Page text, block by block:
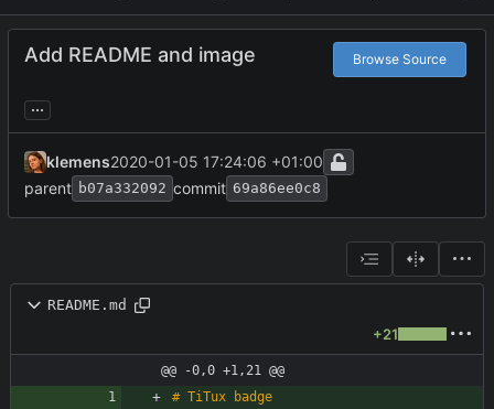
Add README and image Browse Source
...
klemens2020-01-05 17:24:06 +01:00
parent b07a332092 commit 69a86ee0c8
README.md
+21
@@ -0,0 +1,21 @@